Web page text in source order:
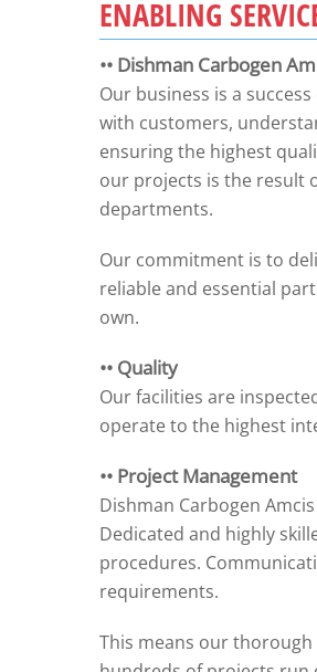
ENABLING
•• Dishman Carbogen
Our business is a
with customers,
ensuring the highest
our projects is the result
departments.
Our commitment is to
reliable and essential
own.
•• Quality
Our facilities are
operate to the highest
•• Project Management
Dishman Carbogen
Dedicated and highly
procedures.
requirements.
This means our